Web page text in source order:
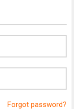
Forgot password?